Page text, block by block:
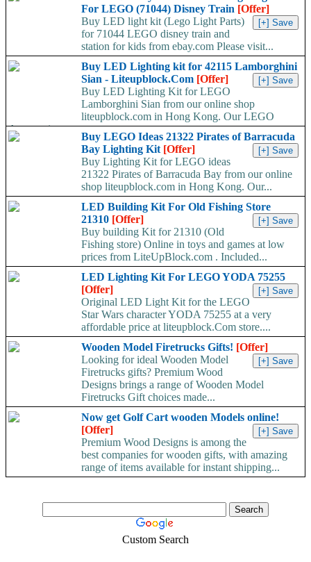
For LEGO (71044) Disney Train [Offer]
Buy LED light kit (Lego Light Parts)
for 71044 LEGO disney train and
station for kids from ebay.com Please visit...
Buy LED Lighting kit for 42115 Lamborghini
Sian - Liteupblock.Com [Offer]
Buy LED Lighting Kit for LEGO
Lamborghini Sian from our online shop
liteupblock.com in Hong Kong. Our LEGO
Accessaries are...
Buy LEGO Ideas 21322 Pirates of Barracuda
Bay Lighting Kit [Offer]
Buy Lighting Kit for LEGO ideas
21322 Pirates of Barracuda Bay from our online
shop liteupblock.com in Hong Kong. Our...
LED Building Kit For Old Fishing Store
21310 [Offer]
Buy building Kit for 21310 (Old
Fishing store) Online in toys and games at low
prices from LiteUpBlock.com . Included...
LED Lighting Kit For LEGO YODA 75255
[Offer]
Original LED Light Kit for the LEGO
Star Wars character YODA 75255 at a very
affordable price at liteupblock.Com store....
Wooden Model Firetrucks Gifts! [Offer]
Looking for ideal Wooden Model
Firetrucks gifts? Premium Wood
Designs brings a range of Wooden Model
Firetrucks Gift choices made...
Now get Golf Cart wooden Models online!
[Offer]
Premium Wood Designs is among the
best companies for wooden gifts, with amazing
range of items available for instant shipping...
Custom Search